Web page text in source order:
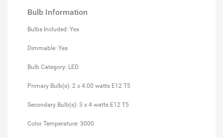
Bulb Information
Bulbs Included: Yes
Dimmable: Yes
Bulb Category: LED
Primary Bulb(s): 2 x 4.00 watts E12 T5
Secondary Bulb(s): 3 x 4 watts E12 T5
Color Temperature: 3000